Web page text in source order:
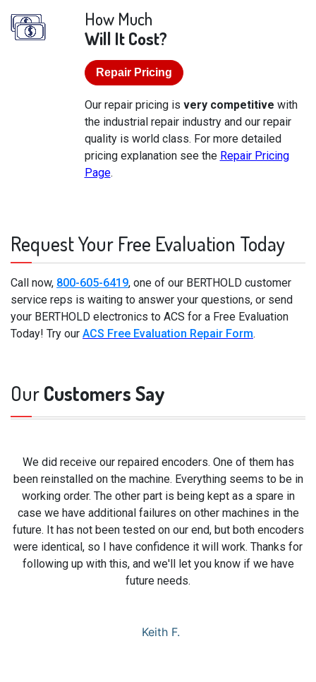
How Much
Will It Cost?
Repair Pricing
Our repair pricing is very competitive with
the industrial repair industry and our repair
quality is world class. For more detailed
pricing explanation see the Repair Pricing
Page.
Request Your Free Evaluation Today
Call now, 800-605-6419, one of our BERTHOLD customer
service reps is waiting to answer your questions, or send
your BERTHOLD electronics to ACS for a Free Evaluation
Today! Try our ACS Free Evaluation Repair Form.
OurCustomers Say
We did receive our repaired encoders. One of them has
been reinstalled on the machine. Everything seems to be in
working order. The other part is being kept as a spare in
case we have additional failures on other machines in the
future. It has not been tested on our end, but both encoders
were identical, so I have confidence it will work. Thanks for
following up with this, and we'll let you know if we have
future needs.
Keith F.